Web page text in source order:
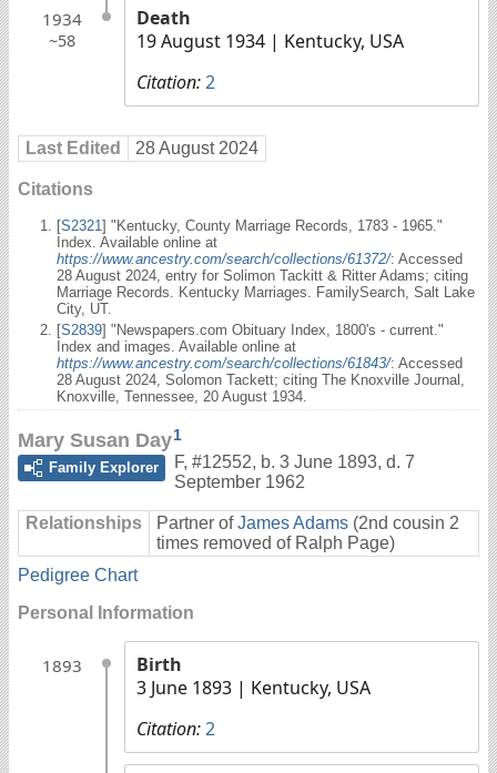
1934
~58
Death
19 August 1934 | Kentucky, USA
Citation:2
Last Edited 28 August 2024
Citations
[S2321] "Kentucky, County Marriage Records, 1783 - 1965."
Index. Available online at
https://www.ancestry.com/search/collections/61372/: Accessed
28 August 2024, entry for Solimon Tackitt & Ritter Adams; citing
Marriage Records. Kentucky Marriages. FamilySearch, Salt Lake
City, UT.
[S2839] "Newspapers.com Obituary Index, 1800's - current."
Index and images. Available online at
https://www.ancestry.com/search/collections/61843/: Accessed
28 August 2024, Solomon Tackett; citing The Knoxville Journal,
Knoxville, Tennessee, 20 August 1934.
Mary Susan Day1
Family Explorer
F, #12552, b. 3 June 1893, d. 7
September 1962
Relationships Partner ofJames Adams (2nd cousin 2
times removed of Ralph Page)
Pedigree Chart
Personal Information
1893
Birth
3 June 1893 | Kentucky, USA
Citation:2